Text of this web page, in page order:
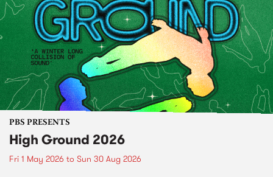
PBS PRESENTS
High Ground 2026
Fri 1 May 2026 to Sun 30 Aug 2026